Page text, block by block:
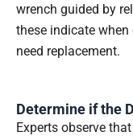
wrench guided by
these indicate
need replacement.
Determine if the
Experts observe